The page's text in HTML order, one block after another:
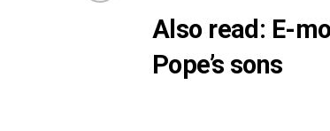
Also read: E-
Pope’s sons